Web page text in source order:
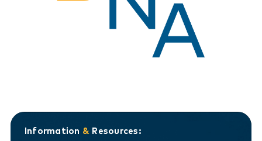
Information & Resources: